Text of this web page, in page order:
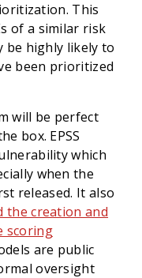
This
of a similar risk
be highly likely to
been prioritized
will be perfect
box. EPSS
which
when the
released. It also
the creation and
scoring
are public
oversight